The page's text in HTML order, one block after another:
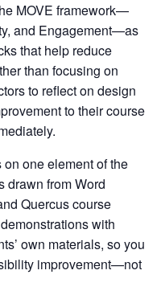
MOVE framework—
and Engagement—as
that help reduce
than focusing on
to reflect on design
to their course
one element of the
drawn from Word
Quercus course
with
own materials, so you
improvement—not